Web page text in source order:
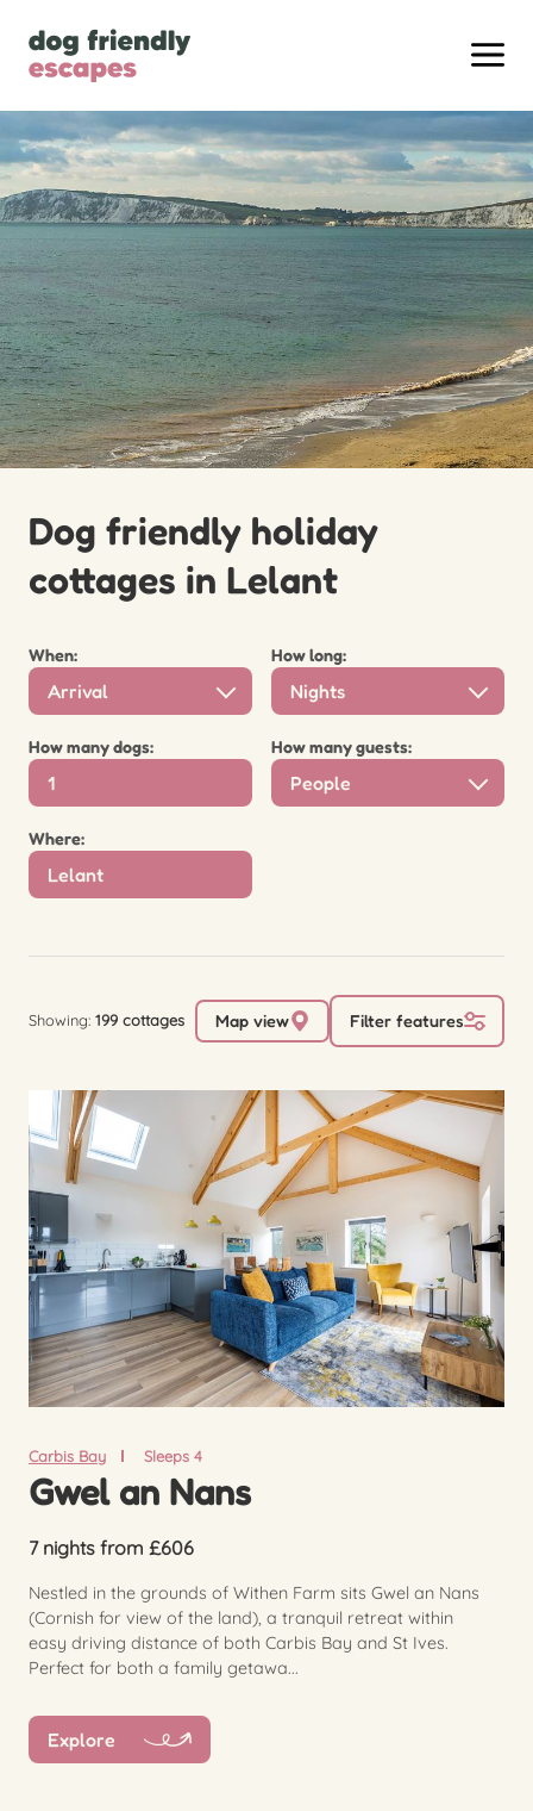
Dog friendly holiday
cottages in Lelant
When:
Arrival
How long:
Nights
How many dogs: How many guests:
People
Where:
Showing: 199 cottages Map view Filter features
Carbis Bay Sleeps 4
Gwel an Nans
7 nights from £606
Nestled in the grounds of Withen Farm sits Gwel an Nans
(Cornish for view of the land), a tranquil retreat within
easy driving distance of both Carbis Bay and St Ives.
Perfect for both a family getawa...
Explore